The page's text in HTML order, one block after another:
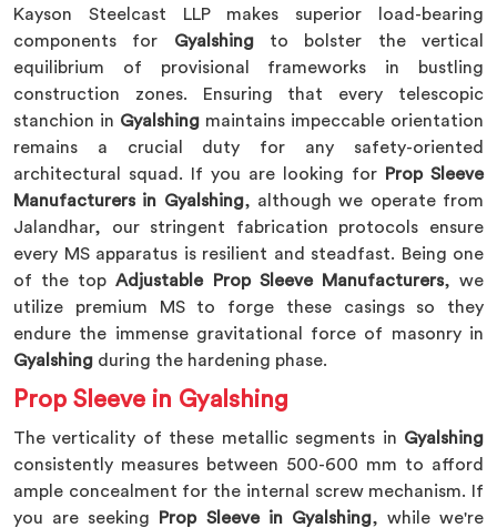
Kayson Steelcast LLP makes superior load-bearing
components for Gyalshingto bolster the vertical
equilibrium of provisional frameworks in bustling
construction zones. Ensuring that every telescopic
stanchion in Gyalshing maintains impeccable orientation
remains a crucial duty for any safety-oriented
architectural squad. If you are looking for
Prop Sleeve
Manufacturers in Gyalshing, although we operate from
Jalandhar, our stringent fabrication protocols ensure
every MS apparatus is resilient and steadfast. Being one
of the topAdjustable Prop Sleeve Manufacturers, we
utilize premium MS to forge these casings so they
endure the immense gravitational force of masonry in
Gyalshing during the hardening phase.
Prop Sleeve in Gyalshing
The verticality of these metallic segments in Gyalshing
consistently measures between 500-600 mm to afford
ample concealment for the internal screw mechanism. If
you are seeking
Prop Sleeve in Gyalshing, while we're